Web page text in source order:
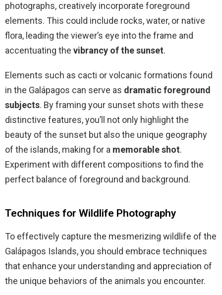
photographs, creatively incorporate foreground
elements. This could include rocks, water, or native
flora, leading the viewer’s eye into the frame and
accentuating the vibrancy of the sunset.
Elements such as cacti or volcanic formations found
in the Galápagos can serve as dramatic foreground
subjects. By framing your sunset shots with these
distinctive features, you’ll not only highlight the
beauty of the sunset but also the unique geography
of the islands, making for a memorable shot.
Experiment with different compositions to find the
perfect balance of foreground and background.
Techniques for Wildlife Photography
To effectively capture the mesmerizing wildlife of the
Galápagos Islands, you should embrace techniques
that enhance your understanding and appreciation of
the unique behaviors of the animals you encounter.